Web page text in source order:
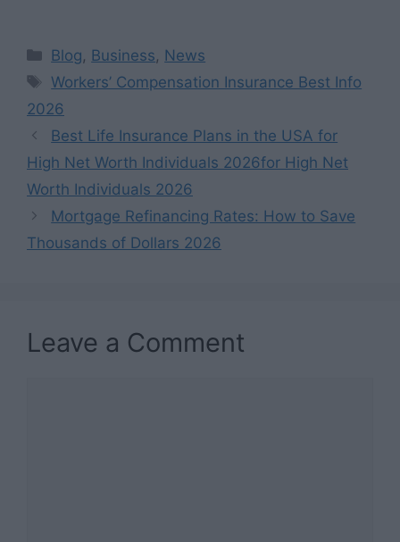
Categories
Blog, Business, News
Tags
Workers’ Compensation Insurance Best Info
2026
Best Life Insurance Plans in the USA for
High Net Worth Individuals 2026for High Net
Worth Individuals 2026
Mortgage Refinancing Rates: How to Save
Thousands of Dollars 2026
Leave a Comment